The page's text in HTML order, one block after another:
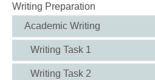
Writing Preparation
Academic Writing
Writing Task 1
Writing Task 2